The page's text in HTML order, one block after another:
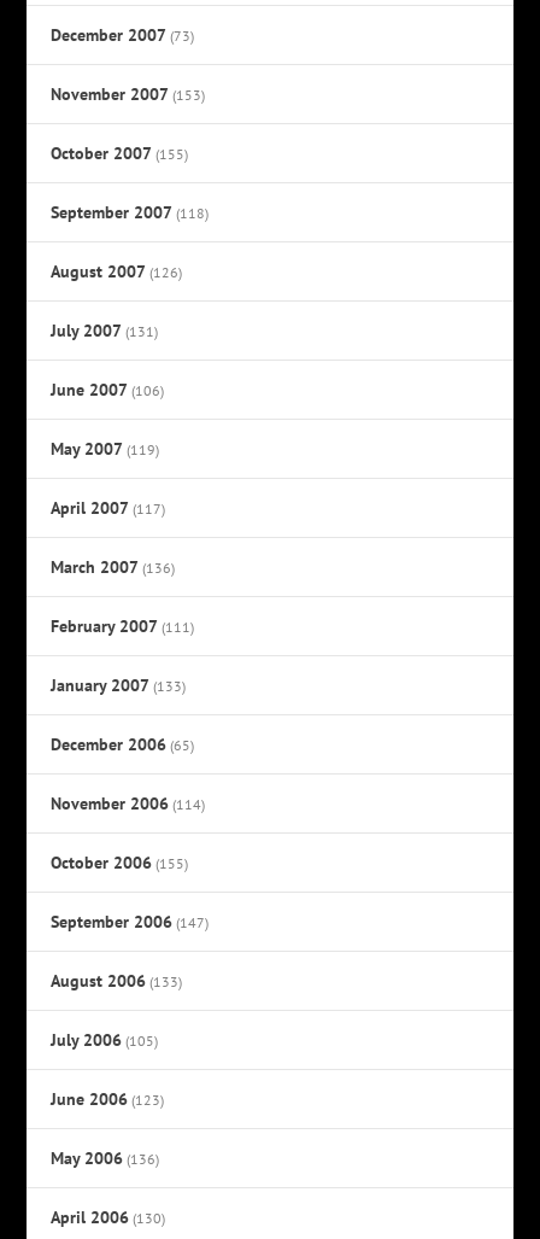
December 2007 (73)
November 2007 (153)
October 2007 (155)
September 2007 (118)
August 2007 (126)
July 2007 (131)
June 2007 (106)
May 2007 (119)
April 2007 (117)
March 2007 (136)
February 2007 (111)
January 2007 (133)
December 2006 (65)
November 2006 (114)
October 2006 (155)
September 2006 (147)
August 2006 (133)
July 2006 (105)
June 2006 (123)
May 2006 (136)
April 2006 (130)